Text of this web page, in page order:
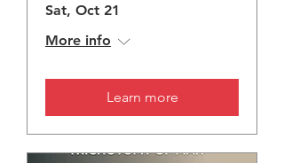
Sat, Oct 21
More info
Learn more